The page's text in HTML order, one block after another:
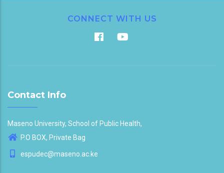
CONNECT WITH US
Contact Info
Maseno University, School of Public Health,
P.O BOX, Private Bag
espudec@maseno.ac.ke